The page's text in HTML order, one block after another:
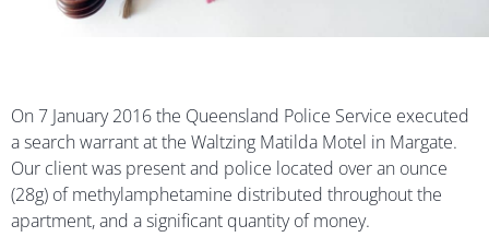
On 7 January 2016 the Queensland Police Service executed
a search warrant at the Waltzing Matilda Motel in Margate.
Our client was present and police located over an ounce
(28g) of methylamphetamine distributed throughout the
apartment, and a significant quantity of money.